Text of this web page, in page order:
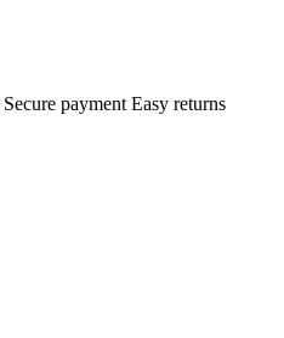
Secure payment Easy returns